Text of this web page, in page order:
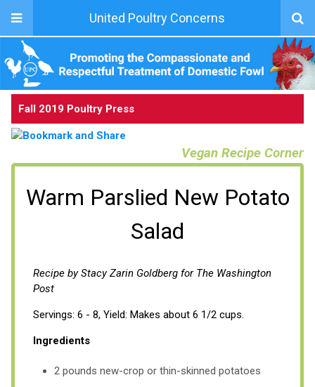
United Poultry Concerns
Fall 2019 Poultry Press
Vegan Recipe Corner
Warm Parslied New Potato
Salad
Recipe by Stacy Zarin Goldberg for The Washington
Post
Servings: 6 - 8, Yield: Makes about 6 1/2 cups.
Ingredients
2 pounds new-crop or thin-skinned potatoes